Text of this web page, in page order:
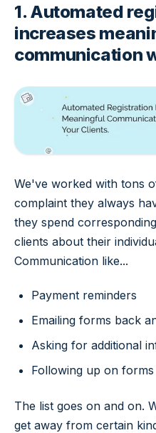
1. Automated
increases
communication
We've worked with tons
complaint they always
they spend
clients about their
Communication like...
Payment reminders
Emailing forms back
Asking for additional
Following up on
The list goes on and on.
get away from certain